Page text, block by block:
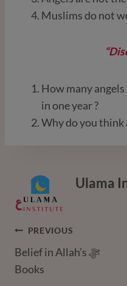
Muslims do not
How many
in one year ?
Why do you think
Ulama
Post
Navigation
PREVIOUS
Belief in Allah’s ﷻ
Books